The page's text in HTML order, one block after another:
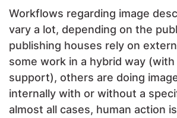
Workflows regarding image
vary a lot, depending on the
publishing houses rely on
some work in a hybrid way
support), others are doing
internally with or without a
almost all cases, human action